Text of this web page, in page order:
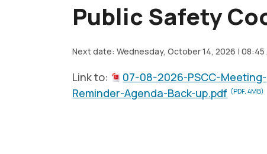
Public Safety
Next date: Wednesday, October 14, 2026 | 08:45
Link to:
07-08-2026-PSCC-Meeting-
Reminder-Agenda-Back-up.pdf (PDF, 4MB)